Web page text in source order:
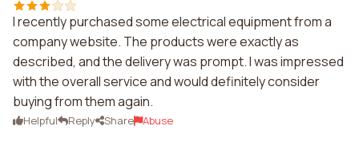
I recently purchased some electrical equipment from a
company website. The products were exactly as
described, and the delivery was prompt. I was impressed
with the overall service and would definitely consider
buying from them again.
Helpful Reply Share Abuse